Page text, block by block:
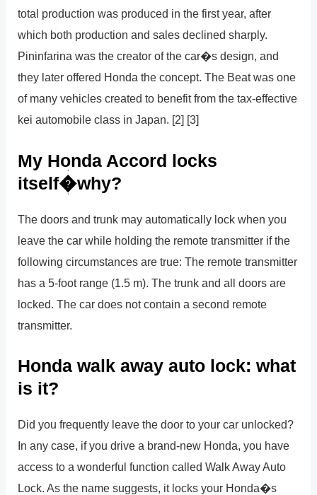
total production was produced in the first year, after
which both production and sales declined sharply.
Pininfarina was the creator of the car�s design, and
they later offered Honda the concept. The Beat was one
of many vehicles created to benefit from the tax-effective
kei automobile class in Japan. [2] [3]
My Honda Accord locks
itself�why?
The doors and trunk may automatically lock when you
leave the car while holding the remote transmitter if the
following circumstances are true: The remote transmitter
has a 5-foot range (1.5 m). The trunk and all doors are
locked. The car does not contain a second remote
transmitter.
Honda walk away auto lock: what
is it?
Did you frequently leave the door to your car unlocked?
In any case, if you drive a brand-new Honda, you have
access to a wonderful function called Walk Away Auto
Lock. As the name suggests, it locks your Honda�s